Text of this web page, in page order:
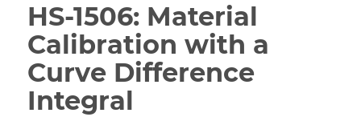
HS-1506: Material
Calibration with a
Curve Difference
Integral